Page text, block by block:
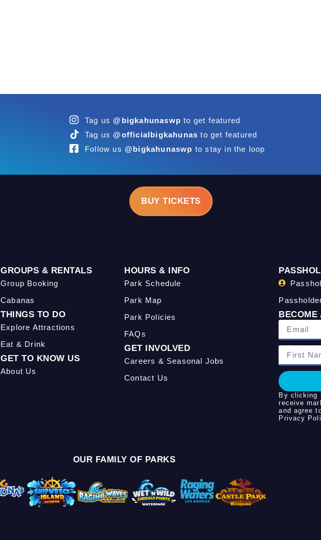
Tag us @bigkahunaswp to get featured
Tag us @officialbigkahunas to get featured
Follow us @bigkahunaswp to stay in the loop
BUY TICKETS
GROUPS & RENTALS
Group Booking
Cabanas
THINGS TO DO
Explore Attractions
Eat & Drink
GET TO KNOW US
About Us
HOURS & INFO
Park Schedule
Park Map
Park Policies
FAQs
GET INVOLVED
Careers & Seasonal Jobs
Contact Us
BECOME
By clicking
receive
and agree
Privacy
OUR FAMILY OF PARKS